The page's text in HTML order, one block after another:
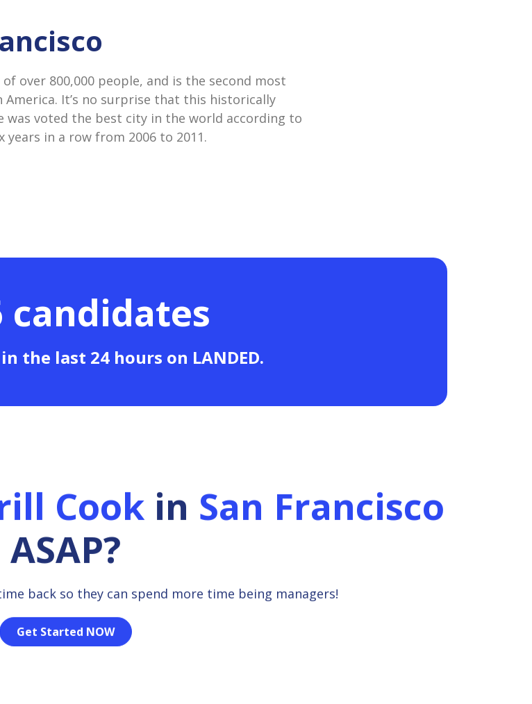
over 800,000 people, and is the second most
It’s no surprise that this historically
was voted the best city in the world according to
years in a row from 2006 to 2011.
candidates
the last 24 hours on LANDED.
Cook in San Francisco
ASAP?
back so they can spend more time being managers!
Get Started NOW